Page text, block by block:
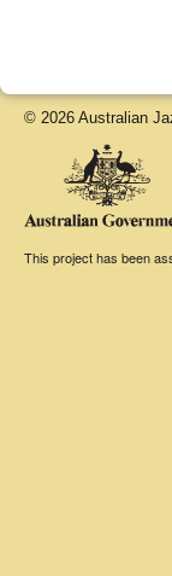
© 2026 Australian
This project has been